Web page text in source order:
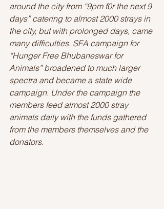
around the city from “9pm f0r the next 9
days” catering to almost 2000 strays in
the city, but with prolonged days, came
many difficulties. SFA campaign for
“Hunger Free Bhubaneswar for
Animals” broadened to much larger
spectra and became a state wide
campaign. Under the campaign the
members feed almost 2000 stray
animals daily with the funds gathered
from the members themselves and the
donators.